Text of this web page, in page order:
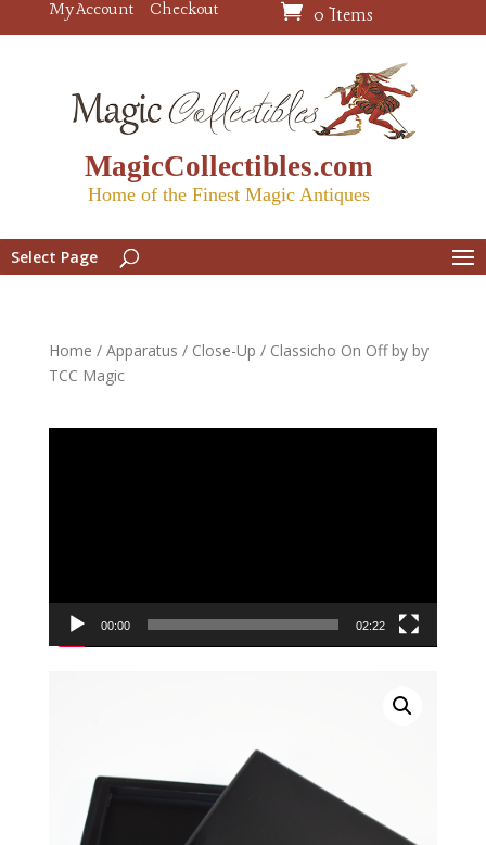
My Account Checkout 0 Items
MagicCollectibles.com
Home of the Finest Magic Antiques
Select Page
Home / Apparatus / Close-Up / Classicho On Off by by
TCC Magic
00:00 02:22